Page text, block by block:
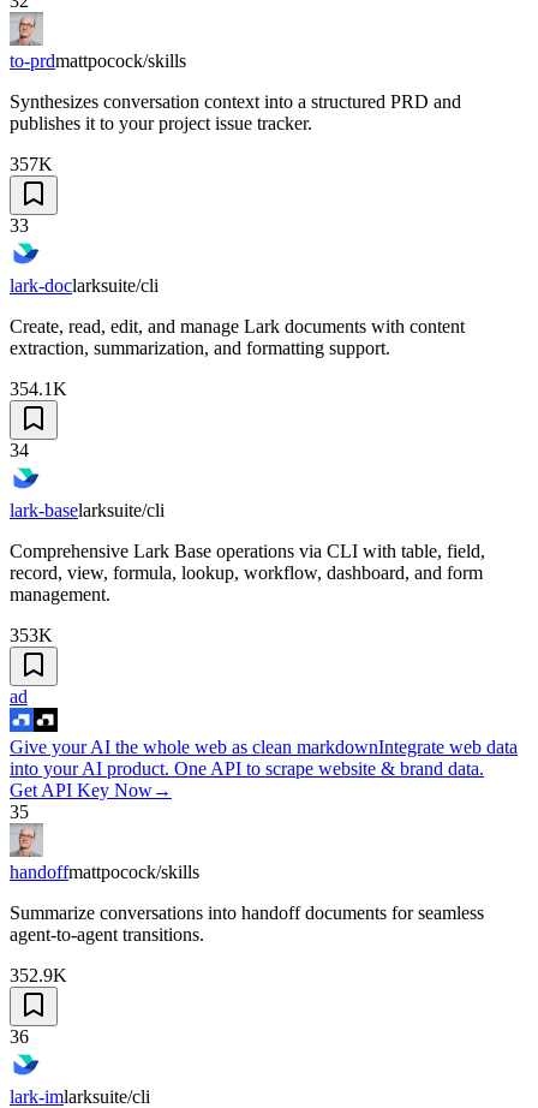
to-prdmattpocock/skills
Synthesizes conversation context into a structured PRD and
publishes it to your project issue tracker.
357K
33
lark-doclarksuite/cli
Create, read, edit, and manage Lark documents with content
extraction, summarization, and formatting support.
354.1K
34
lark-baselarksuite/cli
Comprehensive Lark Base operations via CLI with table, field,
record, view, formula, lookup, workflow, dashboard, and form
management.
353K
ad
Give your AI the whole web as clean markdownIntegrate web data
into your AI product. One API to scrape website & brand data.
Get API Key Now→
35
handoffmattpocock/skills
Summarize conversations into handoff documents for seamless
agent-to-agent transitions.
352.9K
36
lark-imlarksuite/cli